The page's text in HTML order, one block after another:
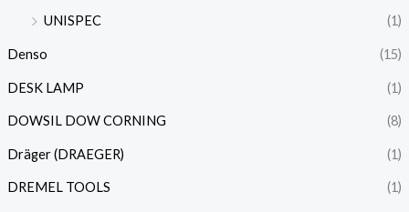
UNISPEC
(1)
Denso (15)
DESK LAMP (1)
DOWSIL DOW CORNING (8)
Dräger (DRAEGER) (1)
DREMEL TOOLS (1)